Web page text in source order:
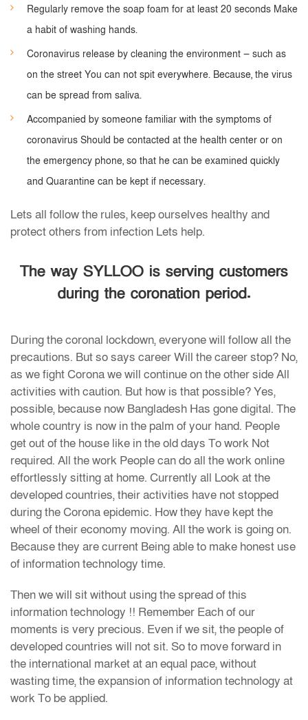
Regularly remove the soap foam for at least 20 seconds Make
a habit of washing hands.
Coronavirus release by cleaning the environment — such as
on the street You can not spit everywhere. Because, the virus
can be spread from saliva.
Accompanied by someone familiar with the symptoms of
coronavirus Should be contacted at the health center or on
the emergency phone, so that he can be examined quickly
and Quarantine can be kept if necessary.
Lets all follow the rules, keep ourselves healthy and
protect others from infection Lets help.
The way SYLLOO is serving customers
during the coronation period.
During the coronal lockdown, everyone will follow all the
precautions. But so says career Will the career stop? No,
as we fight Corona we will continue on the other side All
activities with caution. But how is that possible? Yes,
possible, because now Bangladesh Has gone digital. The
whole country is now in the palm of your hand. People
get out of the house like in the old days To work Not
required. All the work People can do all the work online
effortlessly sitting at home. Currently all Look at the
developed countries, their activities have not stopped
during the Corona epidemic. How they have kept the
wheel of their economy moving. All the work is going on.
Because they are current Being able to make honest use
of information technology time.
Then we will sit without using the spread of this
information technology !! Remember Each of our
moments is very precious. Even if we sit, the people of
developed countries will not sit. So to move forward in
the international market at an equal pace, without
wasting time, the expansion of information technology at
work To be applied.